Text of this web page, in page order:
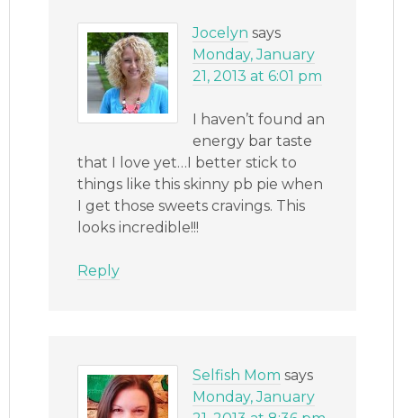
Jocelyn says
Monday, January
21, 2013 at 6:01 pm
I haven’t found an
energy bar taste
that I love yet…I better stick to
things like this skinny pb pie when
I get those sweets cravings. This
looks incredible!!!
Reply
Selfish Mom says
Monday, January